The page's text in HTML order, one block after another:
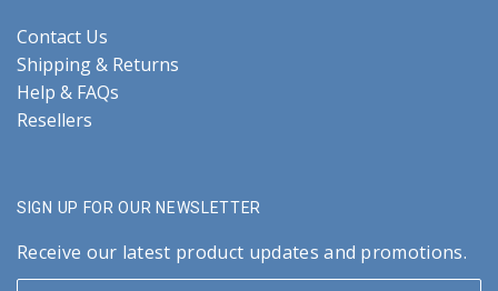
Contact Us
Shipping & Returns
Help & FAQs
Resellers
SIGN UP FOR OUR NEWSLETTER
Receive our latest product updates and promotions.